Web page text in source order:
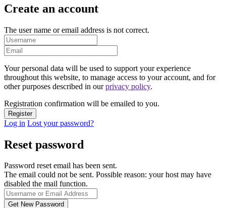
Create an account
The user name or email address is not correct.
Your personal data will be used to support your experience
throughout this website, to manage access to your account, and for
other purposes described in ourprivacy policy.
Registration confirmation will be emailed to you.
Log in Lost your password?
Reset password
Password reset email has been sent.
The email could not be sent. Possible reason: your host may have
disabled the mail function.